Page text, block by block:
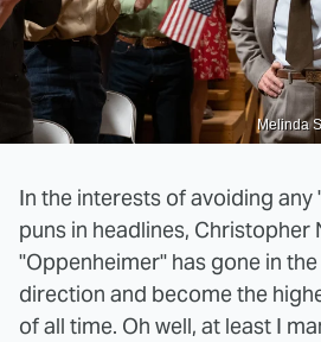
Melinda
In the interests of avoiding
puns in headlines, Christopher
"Oppenheimer" has gone in
direction and become the
of all time. Oh well, at least I